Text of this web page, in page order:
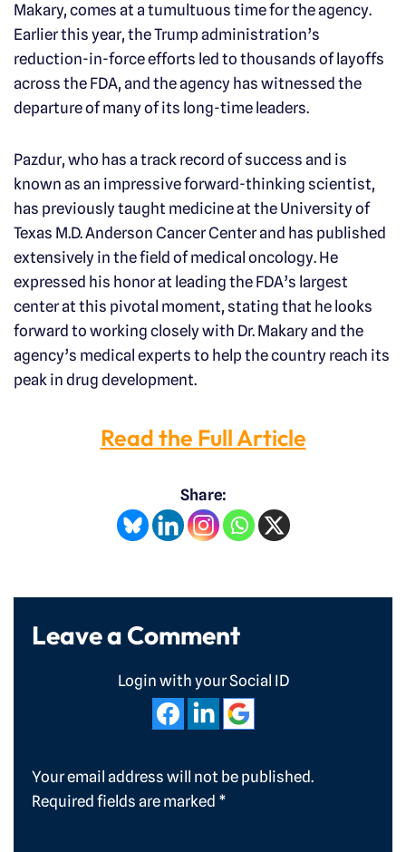
Makary, comes at a tumultuous time for the agency.
Earlier this year, the Trump administration’s
reduction-in-force efforts led to thousands of layoffs
across the FDA, and the agency has witnessed the
departure of many of its long-time leaders.
Pazdur, who has a track record of success and is
known as an impressive forward-thinking scientist,
has previously taught medicine at the University of
Texas M.D. Anderson Cancer Center and has published
extensively in the field of medical oncology. He
expressed his honor at leading the FDA’s largest
center at this pivotal moment, stating that he looks
forward to working closely with Dr. Makary and the
agency’s medical experts to help the country reach its
peak in drug development.
Read the Full Article
Share:
Leave a Comment
Login with your Social ID
Your email address will not be published.
Required fields are marked *